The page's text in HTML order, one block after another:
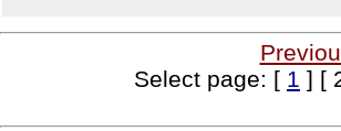
Select page: [ 1 ] [